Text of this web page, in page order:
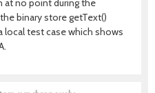
at no point during the
binary store getText()
local test case which shows